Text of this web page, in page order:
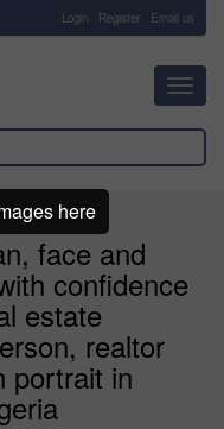
Login Register Email us
face and
confidence
estate
realtor
portrait in
here